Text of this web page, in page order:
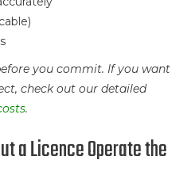
you commit. If you want
check out our detailed
.
a Licence Operate the